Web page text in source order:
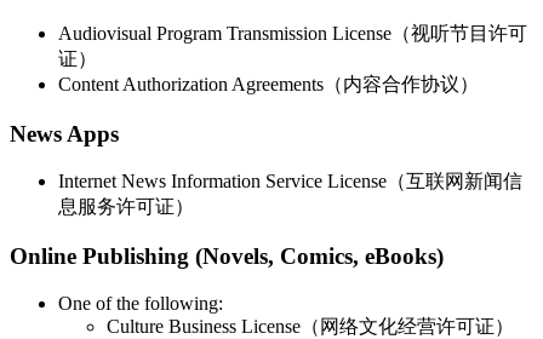
Audiovisual Program Transmission License（视听节目许可
证）
Content Authorization Agreements（内容合作协议）
News Apps
Internet News Information Service License（互联网新闻信
息服务许可证）
Online Publishing (Novels, Comics, eBooks)
One of the following:
Culture Business License（网络文化经营许可证）